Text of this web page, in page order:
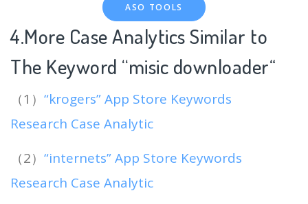
ASO TOOLS
4.More Case Analytics Similar to
The Keyword “misic downloader“
（1） “krogers” App Store Keywords
Research Case Analytic
（2） “internets” App Store Keywords
Research Case Analytic